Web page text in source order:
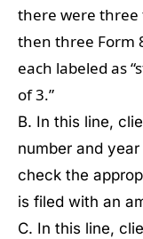
there were three
then three Form
each labeled as
of 3.”
B. In this line,
number and
check the
is filed with an
C. In this line,